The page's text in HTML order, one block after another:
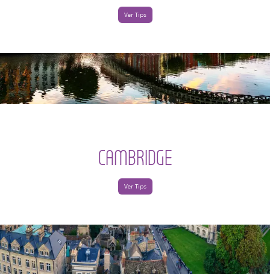
Ver Tips
CAMBRIDGE
Ver Tips